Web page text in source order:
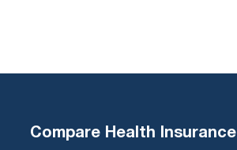
Compare Health Insurance